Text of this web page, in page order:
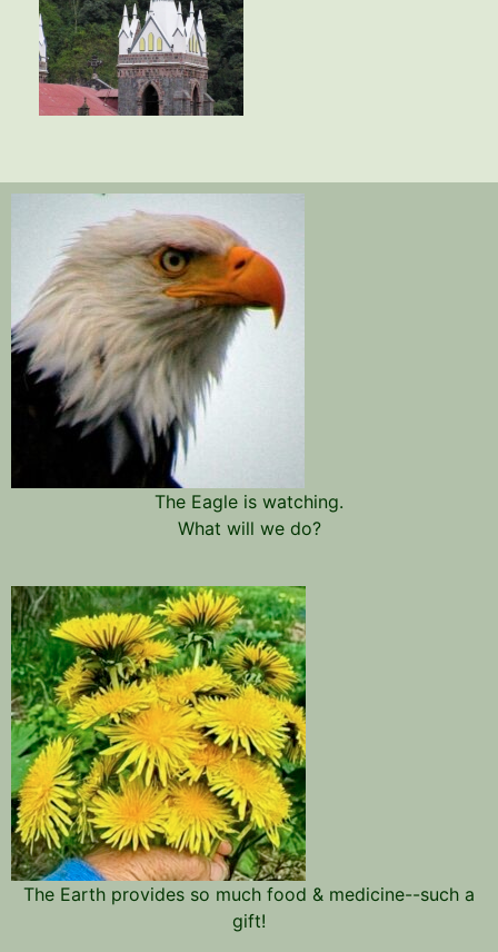
The Eagle is watching.
What will we do?
The Earth provides so much food & medicine--such a
gift!